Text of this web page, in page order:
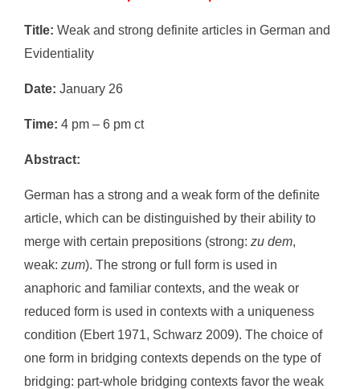
Title: Weak and strong definite articles in German and
Evidentiality
Date: January 26
Time: 4 pm – 6 pm ct
Abstract:
German has a strong and a weak form of the definite
article, which can be distinguished by their ability to
merge with certain prepositions (strong: zu dem,
weak: zum). The strong or full form is used in
anaphoric and familiar contexts, and the weak or
reduced form is used in contexts with a uniqueness
condition (Ebert 1971, Schwarz 2009). The choice of
one form in bridging contexts depends on the type of
bridging: part-whole bridging contexts favor the weak